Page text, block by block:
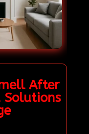
After
Solutions